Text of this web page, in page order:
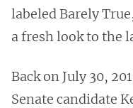
labeled Barely
a fresh look to the
Back on July 30,
Senate candidate